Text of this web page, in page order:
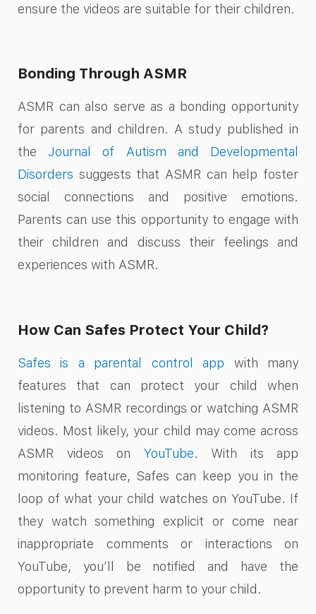
ensure the videos are suitable for their children.
Bonding Through ASMR
ASMR can also serve as a bonding opportunity
for parents and children. A study published in
the Journal of Autism and Developmental
Disorders suggests that ASMR can help foster
social connections and positive emotions.
Parents can use this opportunity to engage with
their children and discuss their feelings and
experiences with ASMR.
How Can Safes Protect Your Child?
Safes is a parental control app with many
features that can protect your child when
listening to ASMR recordings or watching ASMR
videos. Most likely, your child may come across
ASMR videos on YouTube. With its app
monitoring feature, Safes can keep you in the
loop of what your child watches on YouTube. If
they watch something explicit or come near
inappropriate comments or interactions on
YouTube, you’ll be notified and have the
opportunity to prevent harm to your child.